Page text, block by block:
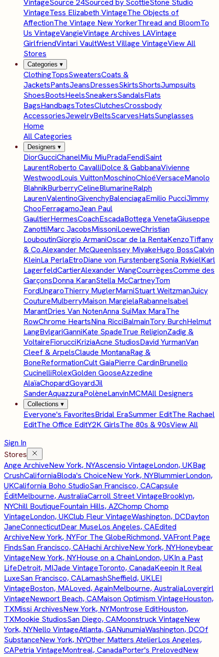
VintageSource 24Sourced by ScottieStone Studio
VintageTess Elizabeth VintageThe Objects of
AffectionThe Vintage New YorkerThread and BloomTo
Us VintageVangieVintage Archives LAVintage
GirlfriendVintari VaultWest Village VintageView All
Stores
Categories ▾
ClothingTopsSweatersCoats &
JacketsPantsJeansDressesSkirtsShortsJumpsuits
ShoesBootsHeelsSneakersSandalsFlats
BagsHandbagsTotesClutchesCrossbody
AccessoriesJewelryBeltsScarvesHatsSunglasses
Home
All Categories
Designers ▾
DiorGucciChanelMiu MiuPradaFendiSaint
LaurentRoberto CavalliDolce & GabbanaVivienne
WestwoodLouis VuittonMoschinoChloéVersaceManolo
BlahnikBurberryCelineBlumarineRalph
LaurenValentinoGivenchyBalenciagaEmilio PucciJimmy
ChooFerragamoJean Paul
GaultierHermesCoachEscadaBottega VenetaGiuseppe
ZanottiMarc JacobsMissoniLoeweChristian
LouboutinGiorgio ArmaniOscar de la RentaKenzoTiffany
& Co.Alexander McQueenIssey MiyakeHugo BossCalvin
KleinLa PerlaEtroDiane von FurstenbergSonia RykielKarl
LagerfeldCartierAlexander WangCourrègesComme des
GarçonsDonna KaranStella McCartneyTom
FordUngaroThierry MuglerMarniStuart WeitzmanJuicy
CoutureMulberryMaison MargielaRabanneIsabel
MarantDries Van NotenAnna SuiMax MaraThe
RowChrome HeartsNina RicciBalmainTory BurchHelmut
LangBvlgariGanniKate SpadeTrue ReligionZadig &
VoltaireFiorucciKriziaAcne StudiosDavid YurmanVan
Cleef & ArpelsClaude MontanaRag &
BoneReformationCult GaiaPierre CardinBrunello
CucinelliRolexGolden GooseAzzedine
AlaïaChopardGoyardJil
SanderAquazzuraPolèneLanvinMCMAll Designers
Collections ▾
Everyone's FavoritesBridal EraSummer EditThe Rachael
EditThe Office EditY2K GirlsThe 80s & 90sView All
Sign In
Stores
Ange ArchiveNew York, NYAscensio VintageLondon, UKBag
CrushCaliforniaBloda's ChoiceNew York, NYBlummierLondon,
UKCalifornia Boho StudioSan Francisco, CACapsule
ÉditMelbourne, AustraliaCarroll Street VintageBrooklyn,
NYChill BoutiqueFountain Hills, AZChomp Chomp
VintageLondon, UKClub Fleur VintageWashington, DCDayton
JaneConnecticutDear MuseLos Angeles, CAEdited
ArchiveNew York, NYFor The GlobeRichmond, VAFront Page
FindsSan Francisco, CAHachi ArchiveNew York, NYHoneybear
VintageNew York, NYHouse on a ChainLondon, UKIn a Past
LifeDetroit, MIJade VintageToronto, CanadaKeepin It Real
LuxeSan Francisco, CALamashSheffield, UKLEI
VintageBoston, MALoved, AgainMelbourne, AustraliaLovergirl
VintageNewport Beach, CAMaison Optimism VintageHouston,
TXMissi ArchivesNew York, NYMontrose EditHouston,
TXMookie StudiosSan Diego, CAMoonstruck VintageNew
York, NYNello VintageAtlanta, GANunumiaWashington, DCOf
SubstanceNew York, NYOther Matters AtelierLos Angeles,
CAPetria VintageMontreal, CanadaPorter's PrelovedNew